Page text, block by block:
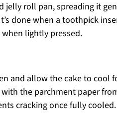
jelly roll pan, spreading it
done when a toothpick
lightly pressed.
and allow the cake to cool
the parchment paper
cracking once fully cooled.